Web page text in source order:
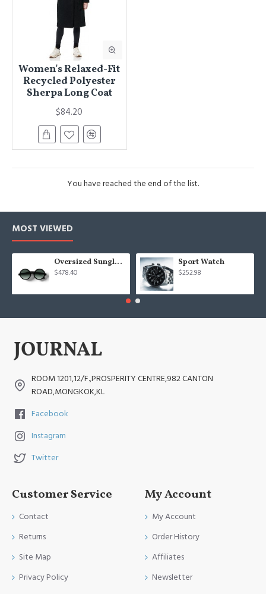
Women's Relaxed-Fit
Recycled Polyester
Sherpa Long Coat
$84.20
You have reached the end of the list.
MOST VIEWED
Oversized Sunglasses For Long Summer Days
$478.40
Sport Watch
$252.98
ROOM 1201,12/F.,PROSPERITY CENTRE,982 CANTON
ROAD,MONGKOK,KL
Facebook
Instagram
Twitter
Customer Service
Contact
Returns
Site Map
Privacy Policy
My Account
My Account
Order History
Affiliates
Newsletter